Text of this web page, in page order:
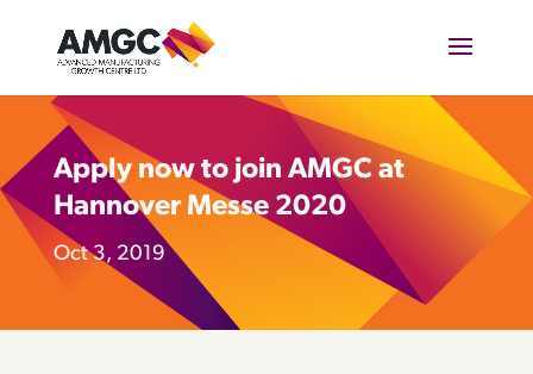
Apply now to join AMGC at
Hannover Messe 2020
Oct 3, 2019